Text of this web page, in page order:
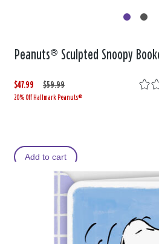
Peanuts® Sculpted Snoopy
$47.99
W
a
$59.99
,
i20% Off Hallmark Peanuts®
Add to cart